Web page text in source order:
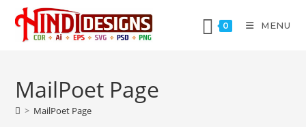
0 MENU
MailPoet Page
> MailPoet Page